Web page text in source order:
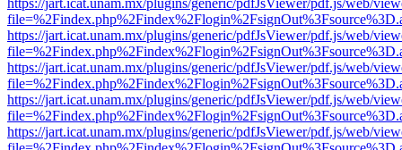
https://jart.icat.unam.mx/plugins/generic/pdfJsViewer/pdf.js/web/
https://jart.icat.unam.mx/plugins/generic/pdfJsViewer/pdf.js/web/
https://jart.icat.unam.mx/plugins/generic/pdfJsViewer/pdf.js/web/
https://jart.icat.unam.mx/plugins/generic/pdfJsViewer/pdf.js/web/
https://jart.icat.unam.mx/plugins/generic/pdfJsViewer/pdf.js/web/